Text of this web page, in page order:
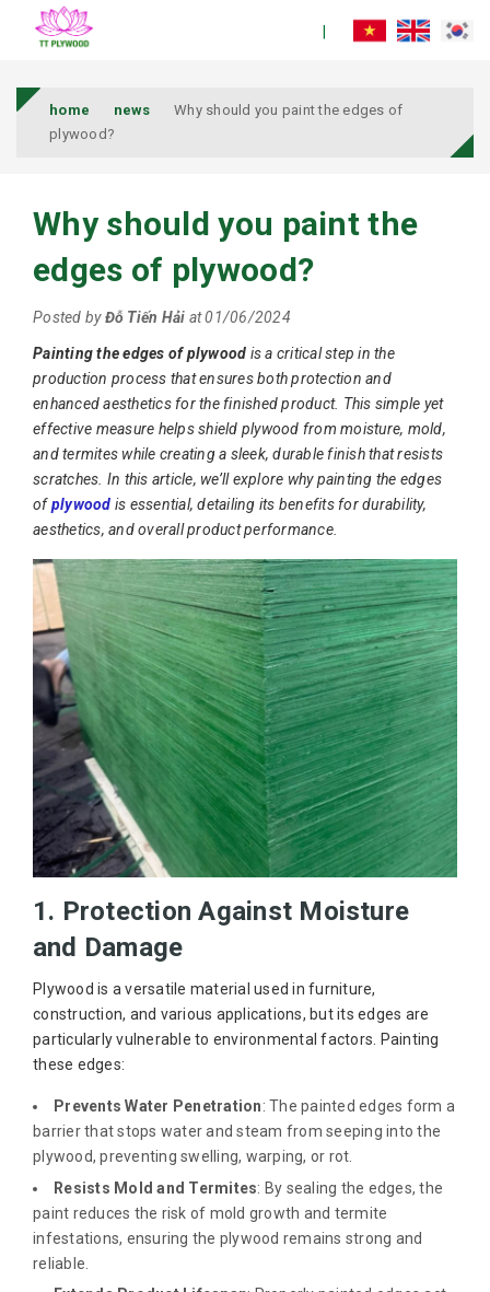
home news
Why should you paint the edges of
plywood?
Why should you paint the
edges of plywood?
Posted byĐỗ Tiến Hải at 01/06/2024
Painting the edges of plywood is a critical step in the
production process that ensures both protection and
enhanced aesthetics for the finished product. This simple yet
effective measure helps shield plywood from moisture, mold,
and termites while creating a sleek, durable finish that resists
scratches. In this article, we’ll explore why painting the edges
ofplywood is essential, detailing its benefits for durability,
aesthetics, and overall product performance.
1. Protection Against Moisture
and Damage
Plywood is a versatile material used in furniture,
construction, and various applications, but its edges are
particularly vulnerable to environmental factors. Painting
these edges:
Prevents Water Penetration: The painted edges form a
barrier that stops water and steam from seeping into the
plywood, preventing swelling, warping, or rot.
Resists Mold and Termites: By sealing the edges, the
paint reduces the risk of mold growth and termite
infestations, ensuring the plywood remains strong and
reliable.